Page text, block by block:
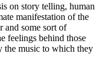
on story telling, human
manifestation of the
and some sort of
feelings behind those
the music to which they